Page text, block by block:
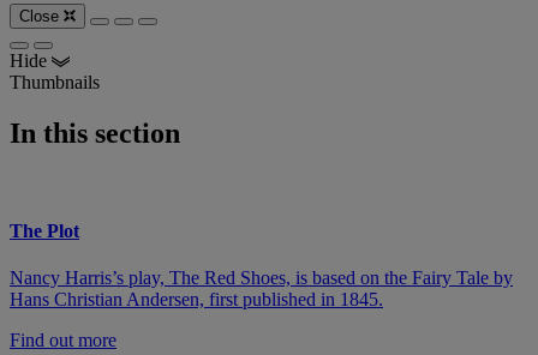
Close
Hide
Thumbnails
In this section
The Plot
Nancy Harris’s play, The Red Shoes, is based on the Fairy Tale by
Hans Christian Andersen, first published in 1845.
Find out more